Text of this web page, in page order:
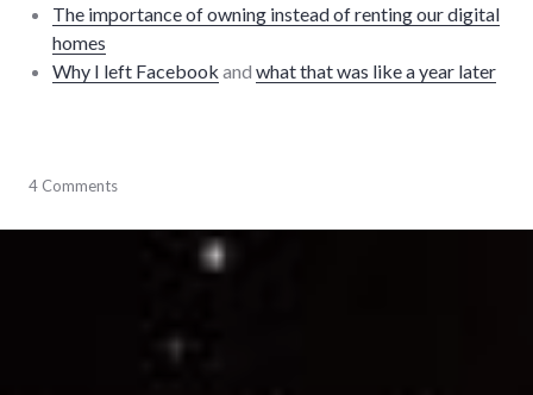
The importance of owning instead of renting our digital
homes
Why I left Facebook and what that was like a year later
community,
Facebook,
4 Comments